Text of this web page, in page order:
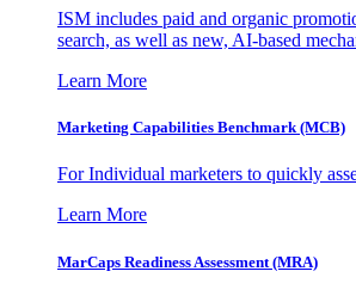
ISM includes paid and organic
search, as well as new, AI-based
Learn More
Marketing Capabilities Benchmark (MCB)
For Individual marketers to quickly
Learn More
MarCaps Readiness Assessment (MRA)